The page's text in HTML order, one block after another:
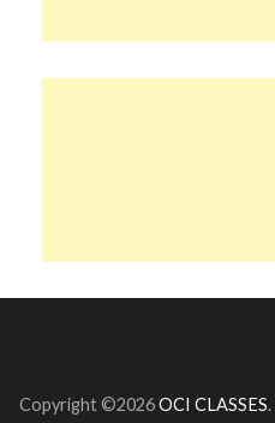
Copyright ©2026OCI CLASSES.